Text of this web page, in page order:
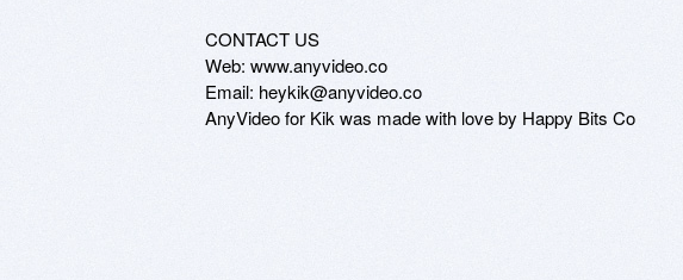
CONTACT US
Web: www.anyvideo.co
Email: heykik@anyvideo.co
AnyVideo for Kik was made with love by Happy Bits Co